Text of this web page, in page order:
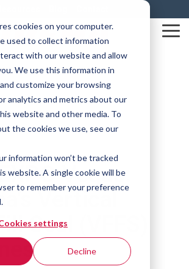
cookies on your computer.
used to collect information
with our website and allow
We use this information in
customize your browsing
analytics and metrics about our
website and other media. To
the cookies we use, see our
information won’t be tracked
website. A single cookie will be
to remember your preference
settings
Decline
Vegas:
Vertical
Seal (VFFS)